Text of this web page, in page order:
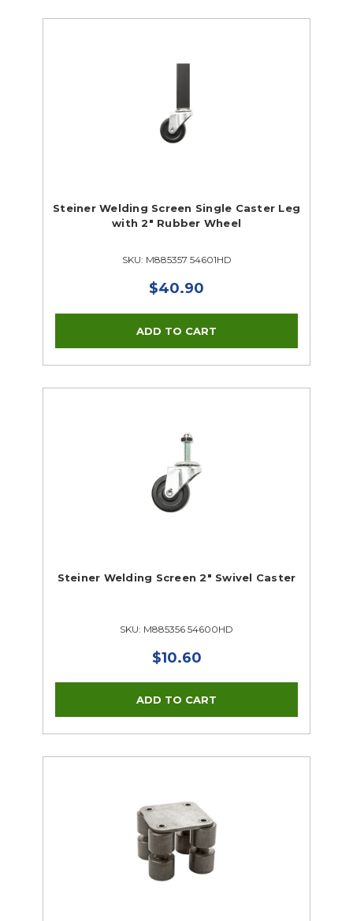
Steiner Welding Screen Single Caster Leg
with 2" Rubber Wheel
SKU: M885357 54601HD
$40.90
Steiner Welding Screen 2" Swivel Caster
SKU: M885356 54600HD
$10.60